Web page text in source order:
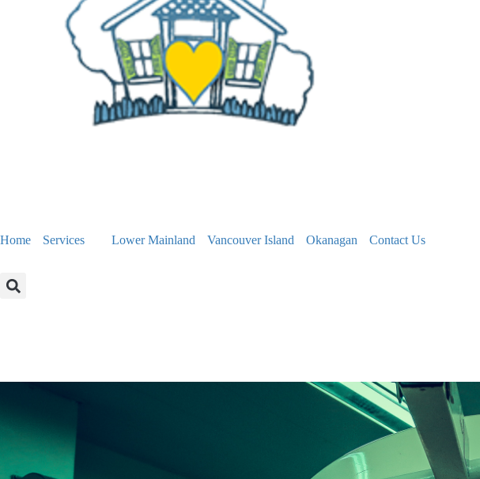
Home Services Lower Mainland Vancouver Island Okanagan Contact Us